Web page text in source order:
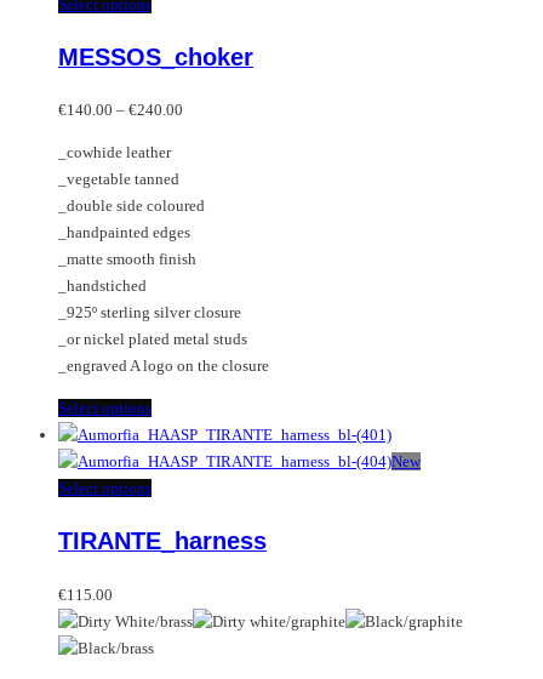
The
may
chosen
on
the
product
page
Select options
has
variants.
options
may
be
chosen
on
product
page
MESSOS_choker
€140.00 – €240.00
€240.00
_cowhide leather
_vegetable tanned
_double side coloured
_handpainted edges
_matte smooth finish
_handstiched
_925º sterling silver closure
_or nickel plated metal studs
_engraved A logo on the closure
Select optionsThis
product
has
multiple
The
be
chosen
New
Select optionsThis
has
The
options
TIRANTE_harness
€115.00